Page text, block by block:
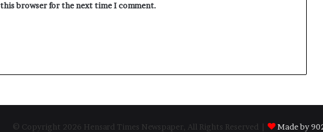
this browser for the next time I comment.
© Copyright 2026 Hensard Times Newspaper, All Rights Reserved | Made by